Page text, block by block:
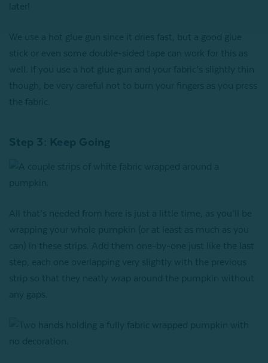
later!
We use a hot glue gun since it dries fast, but a good glue
stick or even some double-sided tape can work for this as
well. If you use a hot glue gun and your fabric’s slightly thin
though, be very careful not to burn your fingers as you press
the fabric.
Step 3: Keep Going
All that’s needed from here is just a little time, as you’ll be
wrapping your whole pumpkin (or at least as much as you
can) in these strips. Add them one-by-one just like the last
step, each one overlapping very slightly with the previous
strip so that they neatly wrap around the pumpkin without
any gaps.